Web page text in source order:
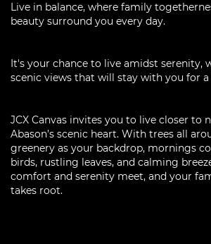
Live in balance, where family
beauty surround you every day.
It's your chance to live amidst serenity,
scenic views that will stay with you for
JCX Canvas invites you to live closer to
Abason’s scenic heart. With trees all
greenery as your backdrop, mornings
birds, rustling leaves, and calming
comfort and serenity meet, and your
takes root.